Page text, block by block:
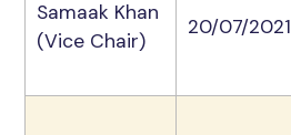
Samaak Khan
(Vice Chair)
20/07/2021